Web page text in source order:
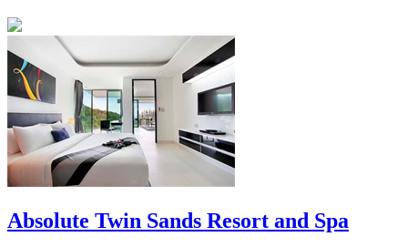
Absolute Twin Sands Resort and Spa